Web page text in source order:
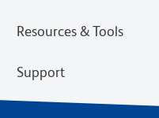
Resources & Tools
Support